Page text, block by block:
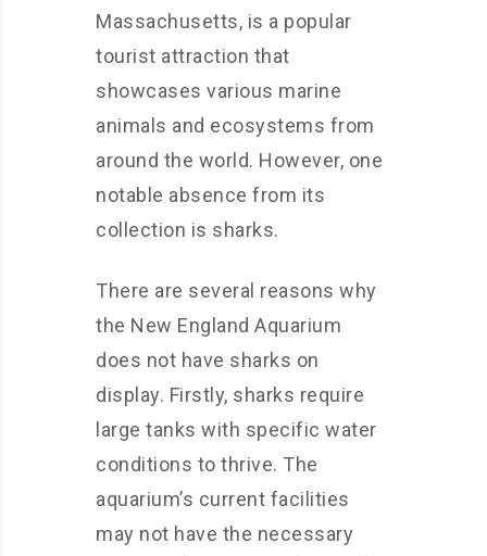
Massachusetts, is a popular
tourist attraction that
showcases various marine
animals and ecosystems from
around the world. However, one
notable absence from its
collection is sharks.
There are several reasons why
the New England Aquarium
does not have sharks on
display. Firstly, sharks require
large tanks with specific water
conditions to thrive. The
aquarium’s current facilities
may not have the necessary